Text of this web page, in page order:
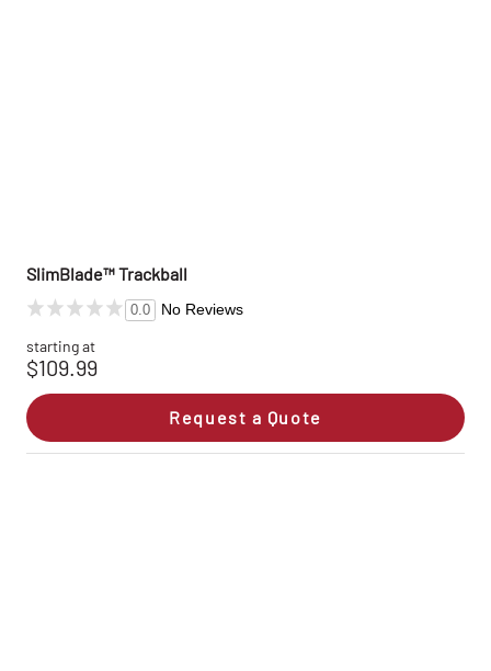
SlimBlade™ Trackball
0.0 No Reviews
starting at
$109.99
Request a Quote